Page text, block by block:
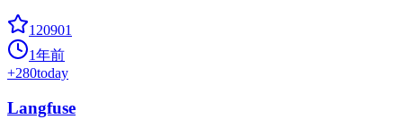
120901
1年前
+280today
Langfuse